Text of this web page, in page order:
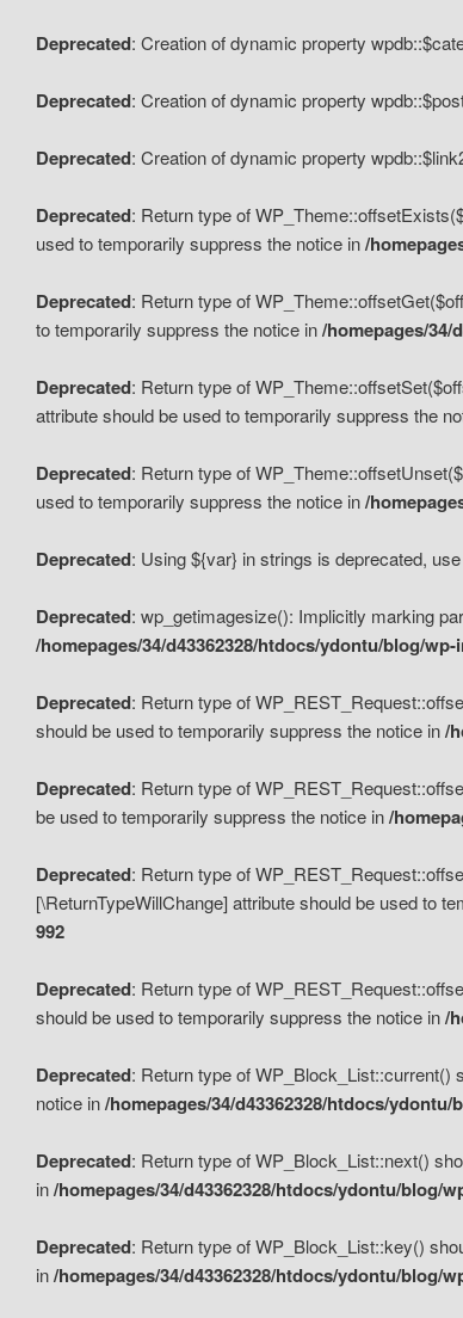
Deprecated: Creation of dynamic property
Deprecated: Creation of dynamic property
Deprecated: Creation of dynamic property
Deprecated: Return type of
used to temporarily suppress the notice in/
Deprecated: Return type of
to temporarily suppress the notice in/homepages/
Deprecated: Return type of
attribute should be used to temporarily suppress the
Deprecated: Return type of
used to temporarily suppress the notice in/
Deprecated: Using ${var} in strings is deprecated,
Deprecated: wp_getimagesize(): Implicitly marking
/homepages/34/d43362328/htdocs/ydontu/blog/
Deprecated: Return type of
should be used to temporarily suppress the notice in/
Deprecated: Return type of
be used to temporarily suppress the notice in/
Deprecated: Return type of
[\ReturnTypeWillChange] attribute should be used to
992
Deprecated: Return type of
should be used to temporarily suppress the notice in/
Deprecated: Return type of WP_Block_List::current()
notice in/homepages/34/d43362328/htdocs/
Deprecated: Return type of WP_Block_List::next()
in/homepages/34/d43362328/htdocs/ydontu/blog/
Deprecated: Return type of WP_Block_List::key()
in/homepages/34/d43362328/htdocs/ydontu/blog/